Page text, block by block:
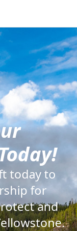
today to
for
and